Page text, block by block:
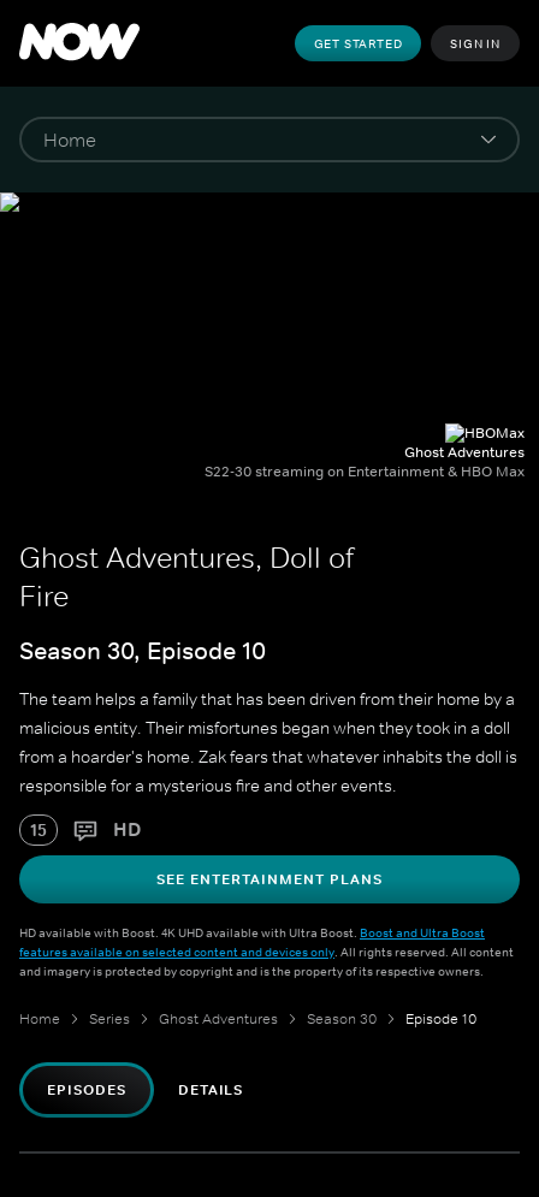
GET STARTED SIGN IN
Ghost Adventures
S22-30 streaming on Entertainment & HBO Max
Ghost Adventures, Doll of
Fire
Season 30, Episode 10
The team helps a family that has been driven from their home by a
malicious entity. Their misfortunes began when they took in a doll
from a hoarder's home. Zak fears that whatever inhabits the doll is
responsible for a mysterious fire and other events.
15 HD
SEE ENTERTAINMENT PLANS
HD available with Boost. 4K UHD available with Ultra Boost. Boost and Ultra Boost
features available on selected content and devices only. All rights reserved. All content
and imagery is protected by copyright and is the property of its respective owners.
Home Series Ghost Adventures Season 30 Episode 10
EPISODES DETAILS